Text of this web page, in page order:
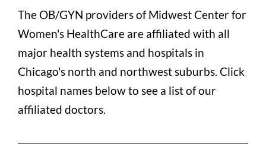
The OB/GYN providers of Midwest Center for
Women's HealthCare are affiliated with all
major health systems and hospitals in
Chicago's north and northwest suburbs. Click
hospital names below to see a list of our
affiliated doctors.